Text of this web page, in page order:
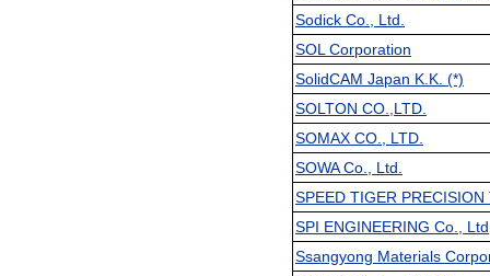
Sodick Co., Ltd.
SOL Corporation
SolidCAM Japan K.K. (*)
SOLTON CO.,LTD.
SOMAX CO., LTD.
SOWA Co., Ltd.
SPEED TIGER
SPI ENGINEERING Co., Ltd
Ssangyong Materials